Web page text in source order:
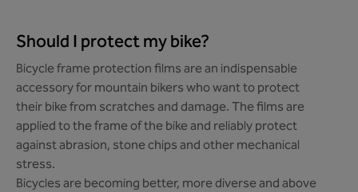
Should I protect my bike?
Bicycle frame protection films are an indispensable
accessory for mountain bikers who want to protect
their bike from scratches and damage. The films are
applied to the frame of the bike and reliably protect
against abrasion, stone chips and other mechanical
stress.
Bicycles are becoming better, more diverse and above